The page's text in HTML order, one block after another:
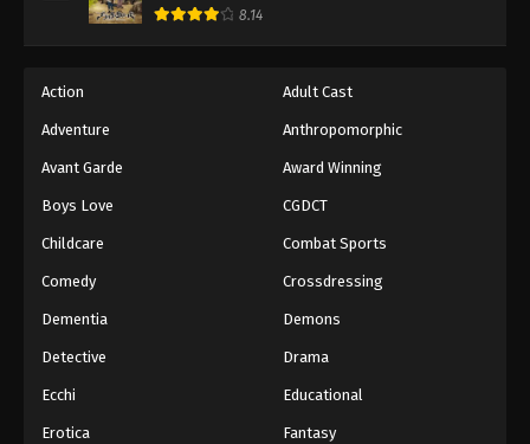
8.14
Action Adult Cast
Adventure Anthropomorphic
Avant Garde Award Winning
Boys Love CGDCT
Childcare Combat Sports
Comedy Crossdressing
Dementia Demons
Detective Drama
Ecchi Educational
Erotica Fantasy